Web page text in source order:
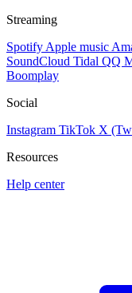
Streaming
Spotify Apple music
SoundCloud Tidal QQ
Boomplay
Social
Instagram TikTok X
Resources
Help center